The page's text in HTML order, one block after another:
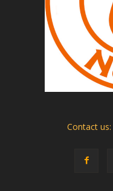
Contact us: